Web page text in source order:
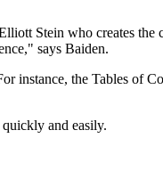
Stein who creates
says Baiden.
instance, the Tables of
and easily.